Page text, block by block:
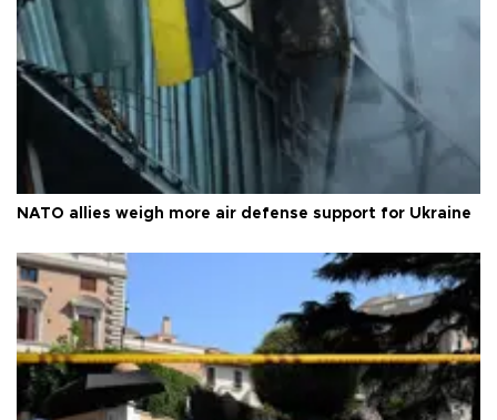
NATO allies weigh more air defense support for Ukraine